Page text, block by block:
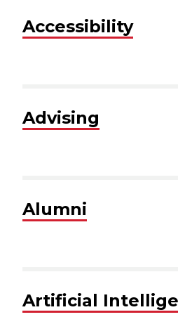
Accessibility
Advising
Alumni
Artificial